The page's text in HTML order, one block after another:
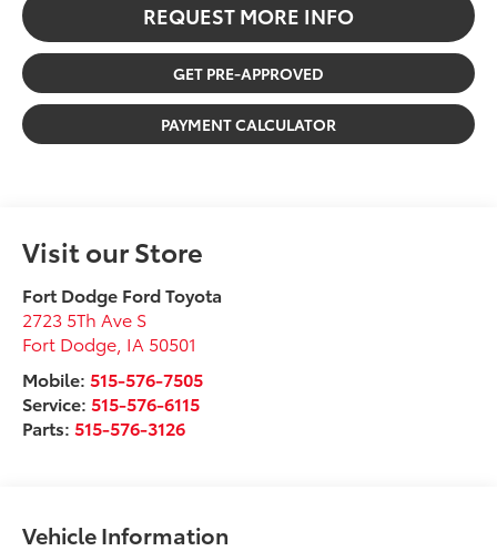
REQUEST MORE INFO
GET PRE-APPROVED
PAYMENT CALCULATOR
Visit our Store
Fort Dodge Ford Toyota
2723 5Th Ave S
Fort Dodge IA 50501
Mobile: 515-576-7505
Service: 515-576-6115
Parts: 515-576-3126
Vehicle Information